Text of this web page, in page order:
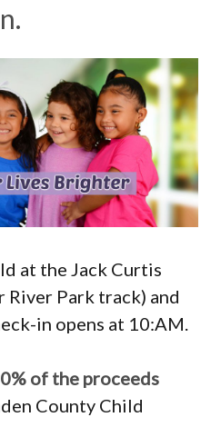
at the Jack Curtis
River Park track) and
in opens at 10:AM.
of the proceeds
County Child